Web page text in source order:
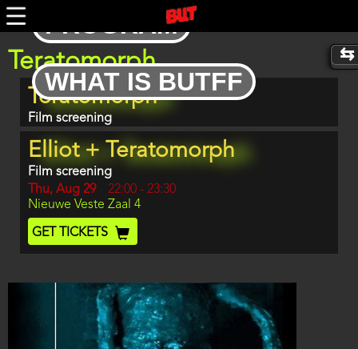
Skip
to
content
PROGRAM
WHAT IS BUTFF
Teratomorph
Program
item
reference
Teratomorph
Film screening
Elliot + Teratomorph
Film screening
Day
Thu, Aug 29
Start
and
End
22:00 - 23:30
Location
Nieuwe Veste Zaal 4
Ticket
Code
GET TICKETS